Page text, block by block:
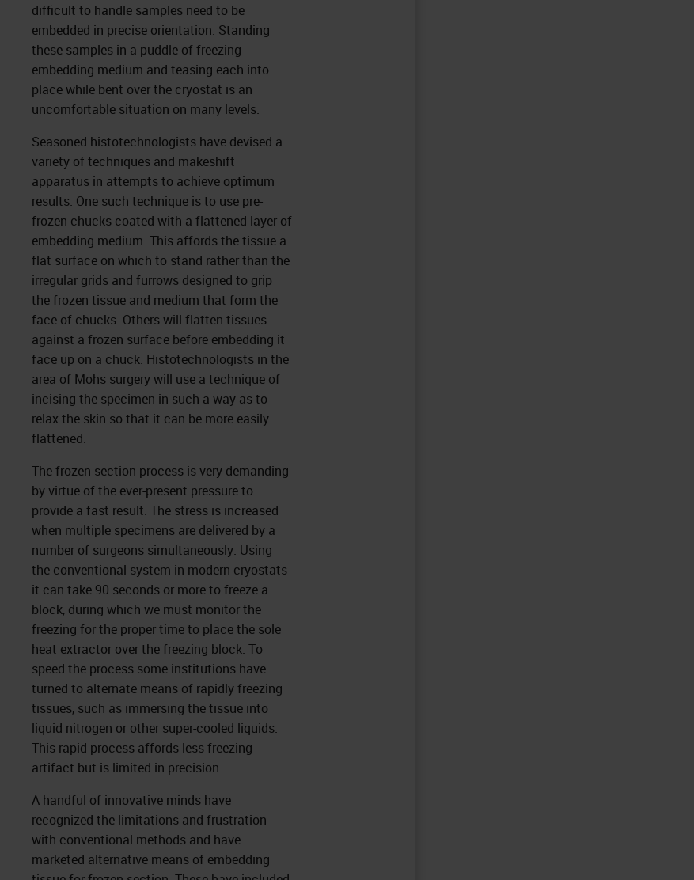
difficult to handle samples need to be
embedded in precise orientation. Standing
these samples in a puddle of freezing
embedding medium and teasing each into
place while bent over the cryostat is an
uncomfortable situation on many levels.
Seasoned histotechnologists have devised a
variety of techniques and makeshift
apparatus in attempts to achieve optimum
results. One such technique is to use pre-
frozen chucks coated with a flattened layer of
embedding medium. This affords the tissue a
flat surface on which to stand rather than the
irregular grids and furrows designed to grip
the frozen tissue and medium that form the
face of chucks. Others will flatten tissues
against a frozen surface before embedding it
face up on a chuck. Histotechnologists in the
area of Mohs surgery will use a technique of
incising the specimen in such a way as to
relax the skin so that it can be more easily
flattened.
The frozen section process is very demanding
by virtue of the ever-present pressure to
provide a fast result. The stress is increased
when multiple specimens are delivered by a
number of surgeons simultaneously. Using
the conventional system in modern cryostats
it can take 90 seconds or more to freeze a
block, during which we must monitor the
freezing for the proper time to place the sole
heat extractor over the freezing block. To
speed the process some institutions have
turned to alternate means of rapidly freezing
tissues, such as immersing the tissue into
liquid nitrogen or other super-cooled liquids.
This rapid process affords less freezing
artifact but is limited in precision.
A handful of innovative minds have
recognized the limitations and frustration
with conventional methods and have
marketed alternative means of embedding